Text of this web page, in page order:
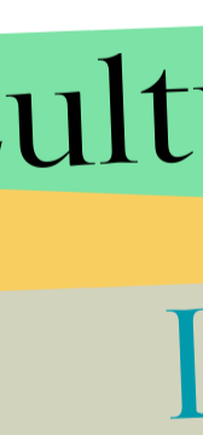
over its